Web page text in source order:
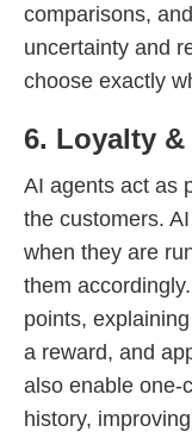
comparisons,
uncertainty and
choose exactly
6. Loyalty &
AI agents act as
the customers.
when they are
them
points,
a reward, and
also enable one-
history,